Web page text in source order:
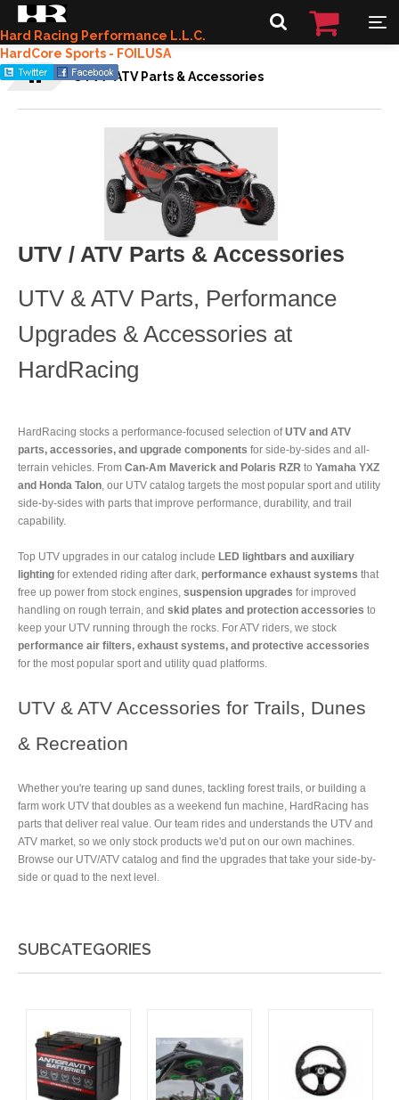
Hard Racing Performance L.L.C.
HardCore Sports - FOILUSA
UTV / ATV Parts & Accessories
UTV / ATV Parts & Accessories
UTV & ATV Parts, Performance
Upgrades & Accessories at
HardRacing
HardRacing stocks a performance-focused selection ofUTV and ATV
parts, accessories, and upgrade components for side-by-sides and all-
terrain vehicles. From Can-Am Maverick and Polaris RZR to Yamaha YXZ
and Honda Talon , our UTV catalog targets the most popular sport and utility
side-by-sides with parts that improve performance, durability, and trail
capability.
Top UTV upgrades in our catalog include LED lightbars and auxiliary
lighting for extended riding after dark, performance exhaust systems that
free up power from stock engines, suspension upgrades for improved
handling on rough terrain, and skid plates and protection accessories to
keep your UTV running through the rocks. For ATV riders, we stock
performance air filters, exhaust systems, and protective accessories
for the most popular sport and utility quad platforms.
UTV & ATV Accessories for Trails, Dunes
& Recreation
Whether you're tearing up sand dunes, tackling forest trails, or building a
farm work UTV that doubles as a weekend fun machine, HardRacing has
parts that deliver real value. Our team rides and understands the UTV and
ATV market, so we only stock products we'd put on our own machines.
Browse our UTV/ATV catalog and find the upgrades that take your side-by-
side or quad to the next level.
SUBCATEGORIES